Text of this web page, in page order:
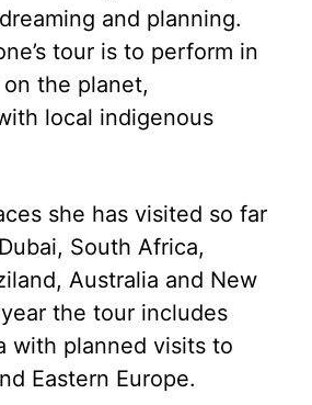
and planning.
tour is to perform in
the planet,
local indigenous
she has visited so far
South Africa,
Australia and New
the tour includes
with planned visits to
Eastern Europe.